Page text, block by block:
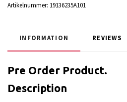
Artikelnummer: 19136235A101
INFORMATION REVIEWS
Pre Order Product.
Description